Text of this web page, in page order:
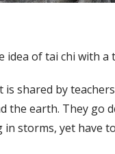
idea of tai chi with a
shared by
the earth. They go
storms, yet have